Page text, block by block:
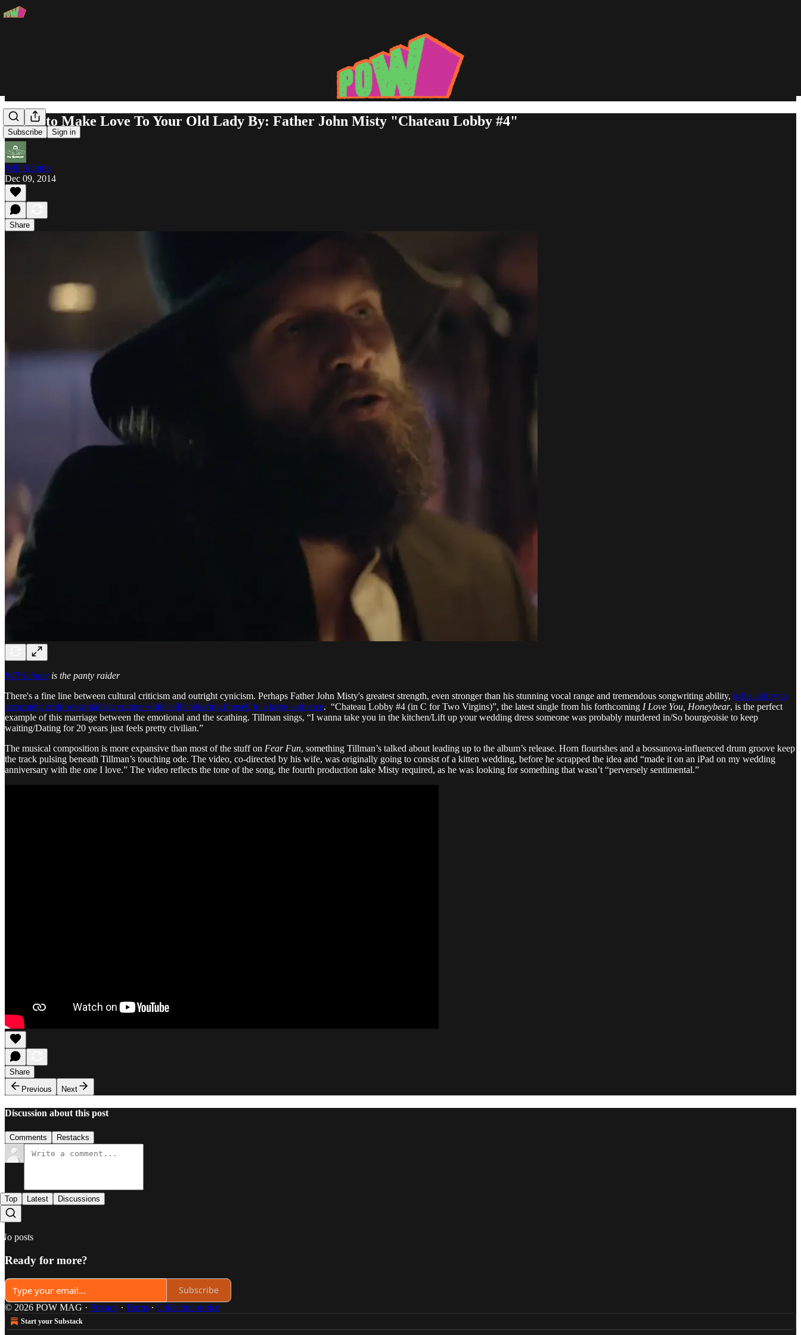
Subscribe Sign in
Music to Make Love To Your Old Lady By: Father John Misty "Chateau Lobby #4"
Will Schube
Dec 09, 2014
Share
Will Schube is the panty raider
There's a fine line between cultural criticism and outright cynicism. Perhaps Father John Misty's greatest strength, even stronger than his stunning vocal range and tremendous songwriting ability, is his ability to
accurately critique capitalistic culture while still endearing himself to a large audience. “Chateau Lobby #4 (in C for Two Virgins)”, the latest single from his forthcoming I Love You, Honeybear, is the perfect
example of this marriage between the emotional and the scathing. Tillman sings, “I wanna take you in the kitchen/Lift up your wedding dress someone was probably murdered in/So bourgeoisie to keep
waiting/Dating for 20 years just feels pretty civilian.”
The musical composition is more expansive than most of the stuff on Fear Fun, something Tillman’s talked about leading up to the album’s release. Horn flourishes and a bossanova-influenced drum groove keep
the track pulsing beneath Tillman’s touching ode. The video, co-directed by his wife, was originally going to consist of a kitten wedding, before he scrapped the idea and “made it on an iPad on my wedding
anniversary with the one I love.” The video reflects the tone of the song, the fourth production take Misty required, as he was looking for something that wasn’t “perversely sentimental.”
Share
Previous
Next
Discussion about this post
Comments Restacks
Top Latest Discussions
No posts
Ready for more?
Subscribe
© 2026 POW MAG · Privacy ∙ Terms ∙ Collection notice
Start your Substack